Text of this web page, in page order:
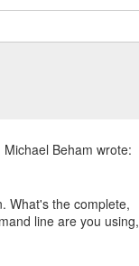
What's the complete,
line are you using,